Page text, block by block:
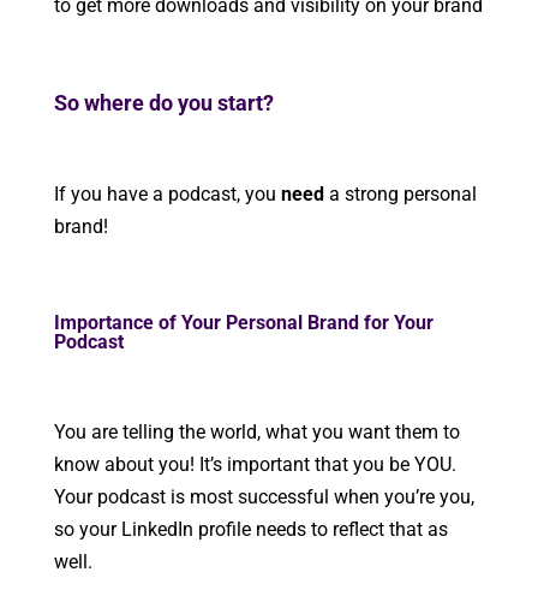
to get more downloads and visibility on your brand
So where do you start?
If you have a podcast, you need a strong personal
brand!
Importance of Your Personal Brand for Your
Podcast
You are telling the world, what you want them to
know about you! It’s important that you be YOU.
Your podcast is most successful when you’re you,
so your LinkedIn profile needs to reflect that as
well.